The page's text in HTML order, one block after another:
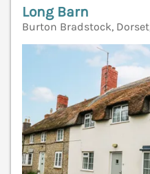
Long Barn
Burton Bradstock,